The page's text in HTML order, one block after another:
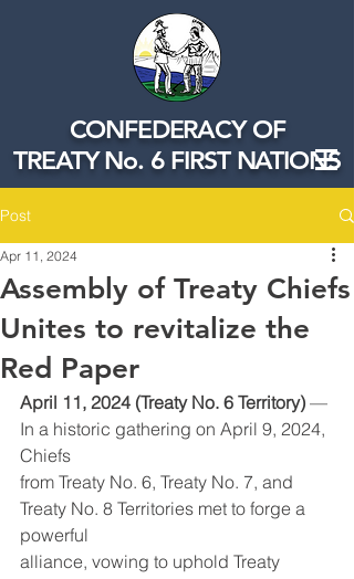
CONFEDERACY OF
TREATY No. 6 FIRST NATIONS
Post
Assembly of Treaty Chiefs
Unites to revitalize the
Red Paper
Apr 11, 2024
April 11, 2024 (Treaty No. 6 Territory) —
In a historic gathering on April 9, 2024,
Chiefs
from Treaty No. 6, Treaty No. 7, and
Treaty No. 8 Territories met to forge a
powerful
alliance, vowing to uphold Treaty